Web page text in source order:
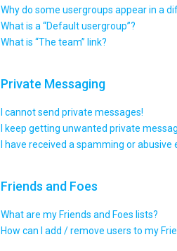
Why do some usergroups appear in a
What is a “Default usergroup”?
What is “The team” link?
Private Messaging
I cannot send private messages!
I keep getting unwanted private
I have received a spamming or
Friends and Foes
What are my Friends and Foes lists?
How can I add / remove users to my